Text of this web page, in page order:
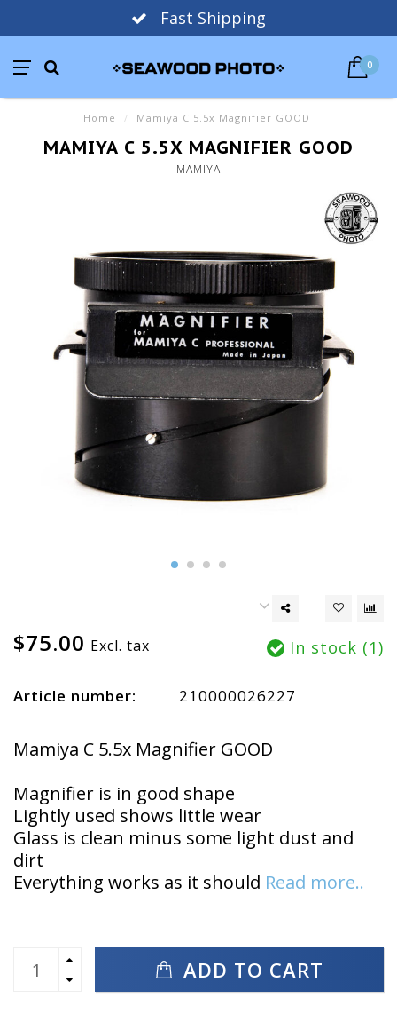
Fast Shipping
0
Home / Mamiya C 5.5x Magnifier GOOD
MAMIYA C 5.5X MAGNIFIER GOOD
MAMIYA
$75.00 Excl. tax In stock (1)
Article number: 210000026227
Mamiya C 5.5x Magnifier GOOD
Magnifier is in good shape
Lightly used shows little wear
Glass is clean minus some light dust and
dirt
Everything works as it should Read more..
ADD TO CART